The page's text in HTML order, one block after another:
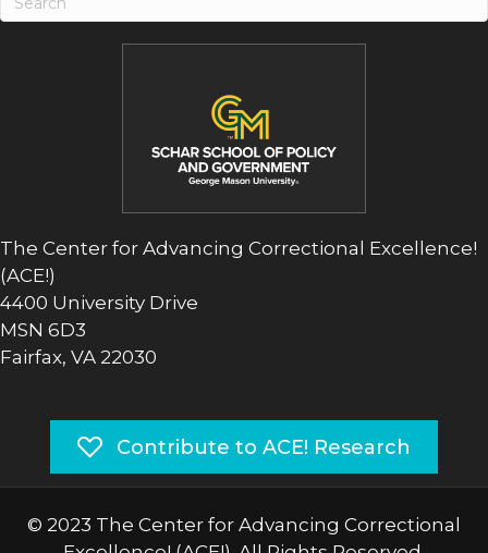
The Center for Advancing Correctional Excellence!
(ACE!)
4400 University Drive
MSN 6D3
Fairfax, VA 22030
Contribute to ACE! Research
© 2023 The Center for Advancing Correctional